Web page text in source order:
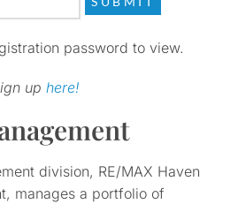
password to view.
up here!
division, RE/MAX Haven
manages a portfolio of